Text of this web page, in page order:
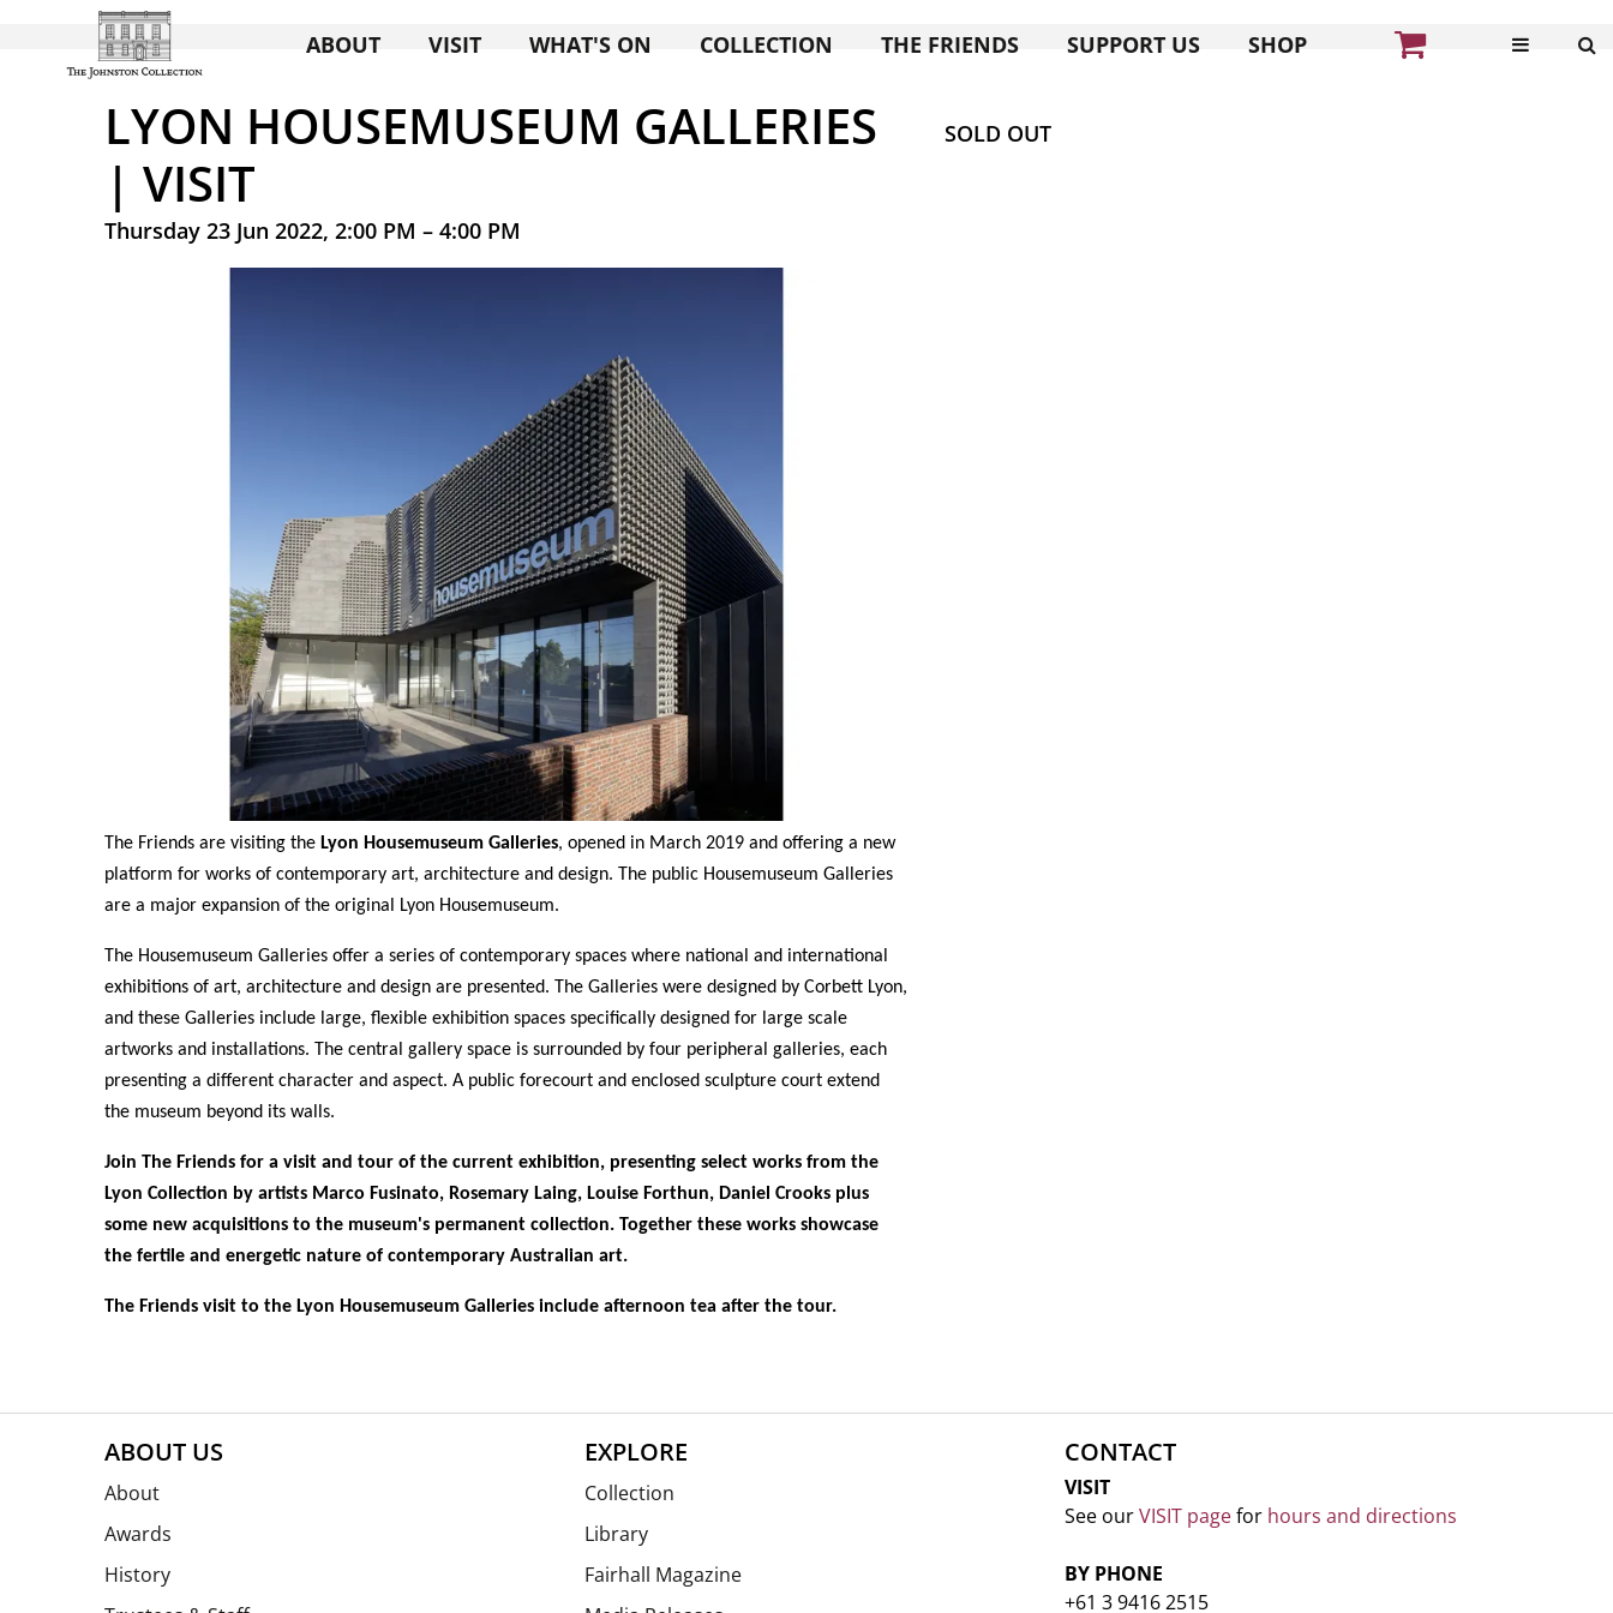
ABOUT VISIT WHAT'S ON COLLECTION THE FRIENDS SUPPORT US SHOP
LYON HOUSEMUSEUM GALLERIES
| VISIT
Thursday 23 Jun 2022, 2:00 PM – 4:00 PM
The Friends are visiting the Lyon Housemuseum Galleries, opened in March 2019 and offering a new
platform for works of contemporary art, architecture and design. The public Housemuseum Galleries
are a major expansion of the original Lyon Housemuseum.
The Housemuseum Galleries offer a series of contemporary spaces where national and international
exhibitions of art, architecture and design are presented. The Galleries were designed by Corbett Lyon,
and these Galleries include large, flexible exhibition spaces specifically designed for large scale
artworks and installations. The central gallery space is surrounded by four peripheral galleries, each
presenting a different character and aspect. A public forecourt and enclosed sculpture court extend
the museum beyond its walls.
Join The Friends for a visit and tour of the current exhibition, presenting select works from the
Lyon Collection by artists Marco Fusinato, Rosemary Laing, Louise Forthun, Daniel Crooks plus
some new acquisitions to the museum's permanent collection. Together these works showcase
the fertile and energetic nature of contemporary Australian art.
The Friends visit to the Lyon Housemuseum Galleries include afternoon tea after the tour.
SOLD OUT
ABOUT US
About
Awards
History
EXPLORE
Collection
Library
Fairhall Magazine
CONTACT
VISIT
See ourVISIT pagefor hours and directions
BY PHONE
+61 3 9416 2515